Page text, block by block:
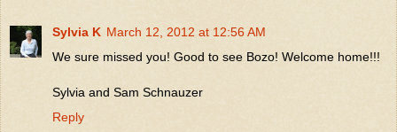
Sylvia K March 12, 2012 at 12:56 AM
We sure missed you! Good to see Bozo! Welcome home!!!
Sylvia and Sam Schnauzer
Reply